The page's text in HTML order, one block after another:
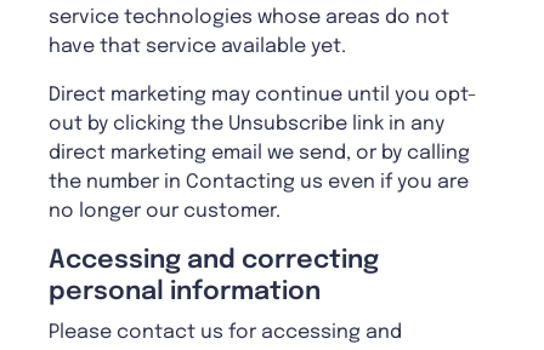
service technologies whose areas do not
have that service available yet.
Direct marketing may continue until you opt-
out by clicking the Unsubscribe link in any
direct marketing email we send, or by calling
the number in Contacting us even if you are
no longer our customer.
Accessing and correcting
personal information
Please contact us for accessing and